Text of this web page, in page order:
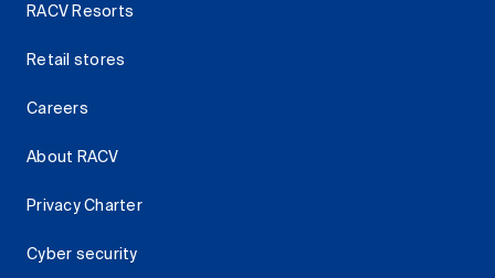
RACV Resorts
Retail stores
Careers
About RACV
Privacy Charter
Cyber security